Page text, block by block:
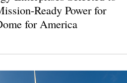
Ready Power for
for America